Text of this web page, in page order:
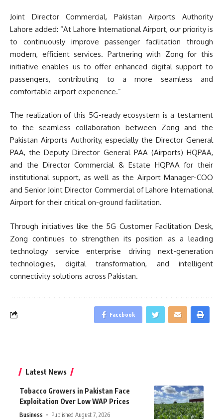
Joint Director Commercial, Pakistan Airports Authority
Lahore added: “At Lahore International Airport, our priority is
to continuously improve passenger facilitation through
modern, efficient services. Partnering with Zong for this
initiative enables us to offer enhanced digital support to
passengers, contributing to a more seamless and
comfortable airport experience.”
The realization of this 5G-ready ecosystem is a testament
to the seamless collaboration between Zong and the
Pakistan Airports Authority, especially the Director General
PAA, the Deputy Director General PAA (Airports) HQPAA,
and the Director Commercial & Estate HQPAA for their
institutional support, as well as the Airport Manager-COO
and Senior Joint Director Commercial of Lahore International
Airport for their critical on-ground facilitation.
Through initiatives like the 5G Customer Facilitation Desk,
Zong continues to strengthen its position as a leading
technology service enterprise driving next-generation
technologies, digital transformation, and intelligent
connectivity solutions across Pakistan.
Facebook
Latest News
Tobacco Growers in Pakistan Face
Exploitation Over Low WAP Prices
Business Published August 7, 2026